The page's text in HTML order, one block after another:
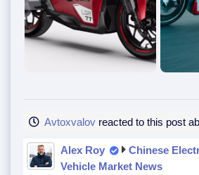
Avtoxvalov reacted to this post
Alex Roy
Chinese
Vehicle Market News